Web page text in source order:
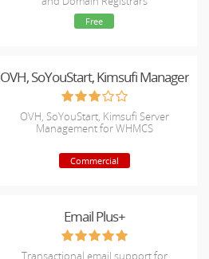
Free
OVH, SoYouStart, Kimsufi Manager
OVH, SoYouStart, Kimsufi Server
Management for WHMCS
Commercial
Email Plus+
Transactional email support for